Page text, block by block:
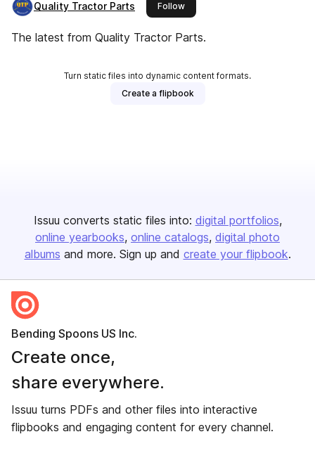
Quality Tractor Parts Followthis publisher
The latest from Quality Tractor Parts.
Turn static files into dynamic content formats.
Create a flipbook
Issuu converts static files into: digital portfolios
online yearbooks online catalogs digital photo
albums and more. Sign up and create your flipbook.
Bending Spoons US Inc.
Create once,
share everywhere.
Issuu turns PDFs and other files into interactive
flipbooks and engaging content for every channel.